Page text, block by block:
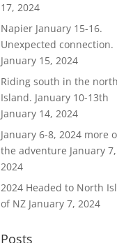
17, 2024
Napier January 15-16.
Unexpected connection.
January 15, 2024
Riding south in the north
Island. January 10-13th
January 14, 2024
January 6-8, 2024 more
the adventure January 7,
2024
2024 Headed to North
of NZ January 7, 2024
Posts